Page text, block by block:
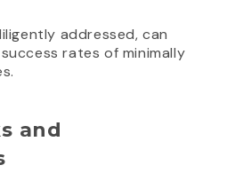
addressed, can
rates of minimally
and